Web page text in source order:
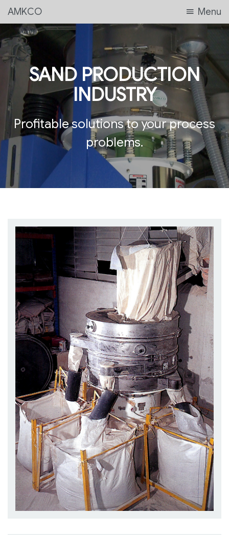
AMKCO Menu
SAND PRODUCTION
INDUSTRY
Profitable solutions to your process
problems.